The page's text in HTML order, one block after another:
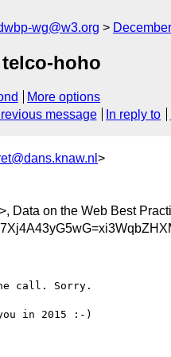
wg@w3.org
hoho
More options
message In reply to
>
>, Data on the Web Best
call. Sorry.
in 2015 :-)